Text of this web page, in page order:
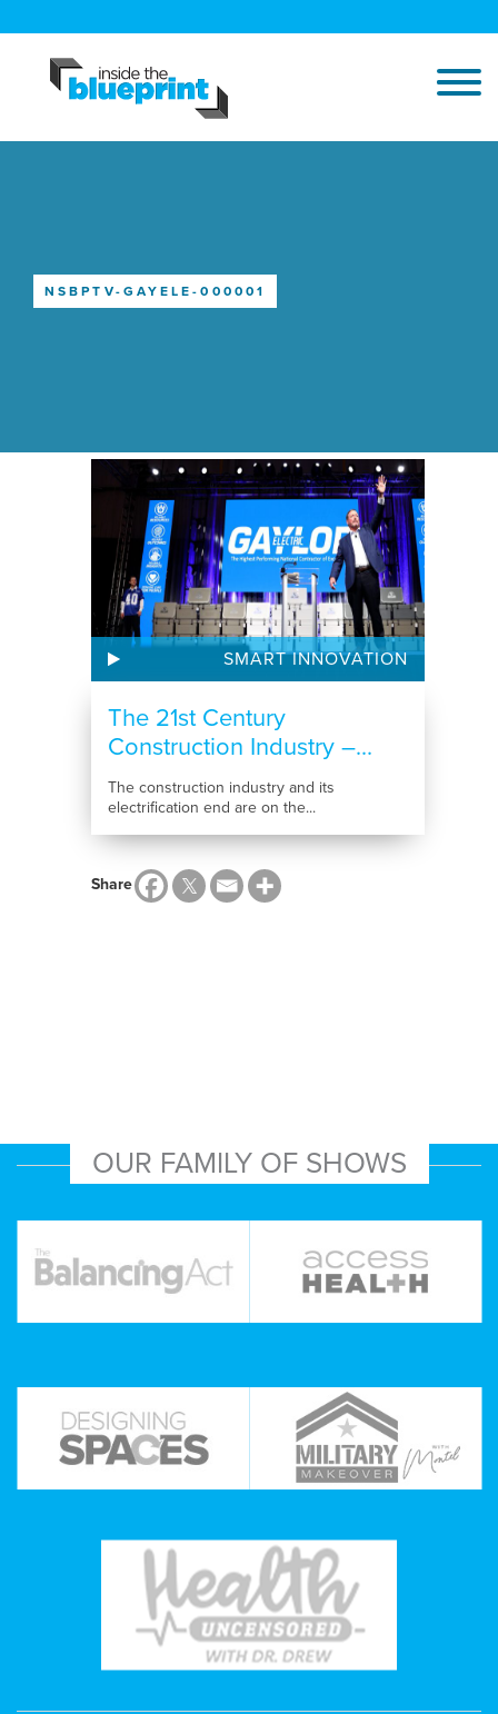
NSBPTV-GAYELE-000001
SMART INNOVATION
The 21st Century
Construction Industry –...
The construction industry and its
electrification end are on the...
Share
OUR FAMILY OF SHOWS